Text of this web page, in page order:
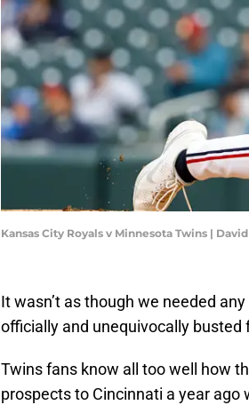
Kansas City Royals v Minnesota Twins |
It wasn’t as though we needed
officially and unequivocally
Twins fans know all too well how
prospects to Cincinnati a year